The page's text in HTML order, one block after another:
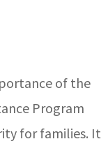
of the
Program
for families. It